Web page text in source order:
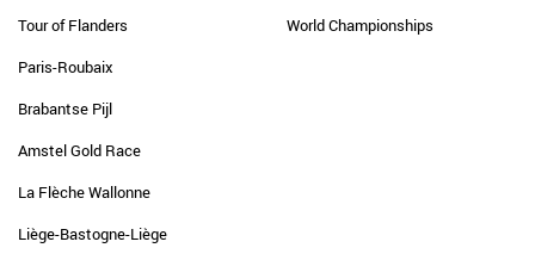
Tour of Flanders
Paris-Roubaix
Brabantse Pijl
Amstel Gold Race
La Flèche Wallonne
Liège-Bastogne-Liège
World Championships